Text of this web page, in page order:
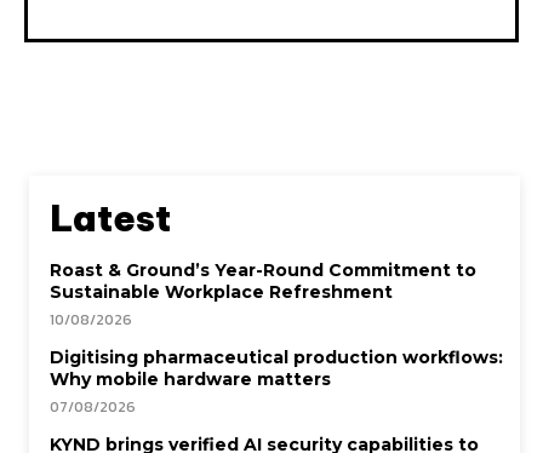
Latest
Roast & Ground’s Year-Round Commitment to
Sustainable Workplace Refreshment
10/08/2026
Digitising pharmaceutical production workflows:
Why mobile hardware matters
07/08/2026
KYND brings verified AI security capabilities to